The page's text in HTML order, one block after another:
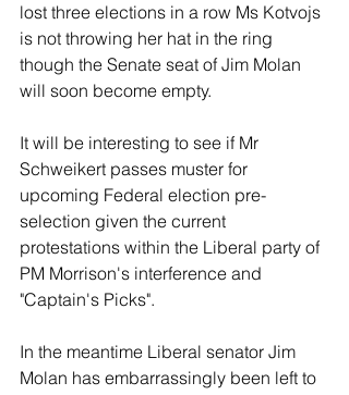
lost three elections in a row Ms Kotvojs
is not throwing her hat in the ring
though the Senate seat of Jim Molan
will soon become empty.
It will be interesting to see if Mr
Schweikert passes muster for
upcoming Federal election pre-
selection given the current
protestations within the Liberal party of
PM Morrison's interference and
"Captain's Picks".
In the meantime Liberal senator Jim
Molan has embarrassingly been left to